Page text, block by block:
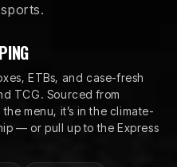
ETBs, and case-fresh
TCG. Sourced from
menu, it’s in the climate-
— or pull up to the Express